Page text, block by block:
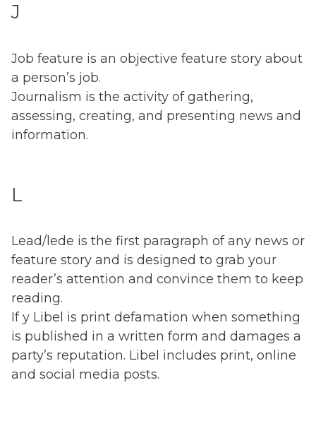
J
Job feature is an objective feature story about
a person’s job.
Journalism is the activity of gathering,
assessing, creating, and presenting news and
information.
L
Lead/lede is the first paragraph of any news or
feature story and is designed to grab your
reader’s attention and convince them to keep
reading.
If y Libel is print defamation when something
is published in a written form and damages a
party’s reputation. Libel includes print, online
and social media posts.